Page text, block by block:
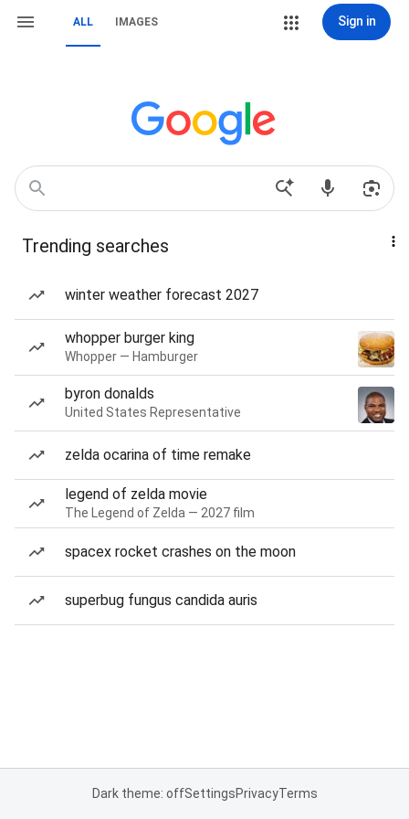
ALL IMAGES Sign in
Trending searches
winter weather forecast 2027
whopper burger king
Whopper — Hamburger
byron donalds
United States Representative
zelda ocarina of time remake
legend of zelda movie
The Legend of Zelda — 2027 film
spacex rocket crashes on the moon
superbug fungus candida auris
Dark theme: offSettingsPrivacyTerms